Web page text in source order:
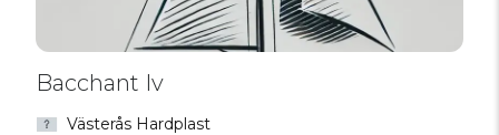
Bacchant Iv
Västerås Hardplast